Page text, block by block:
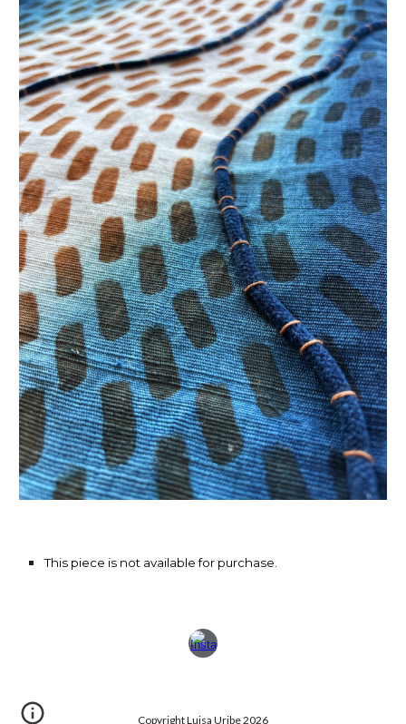
This piece is not available for purchase.
Copyright Luisa Uribe 2026